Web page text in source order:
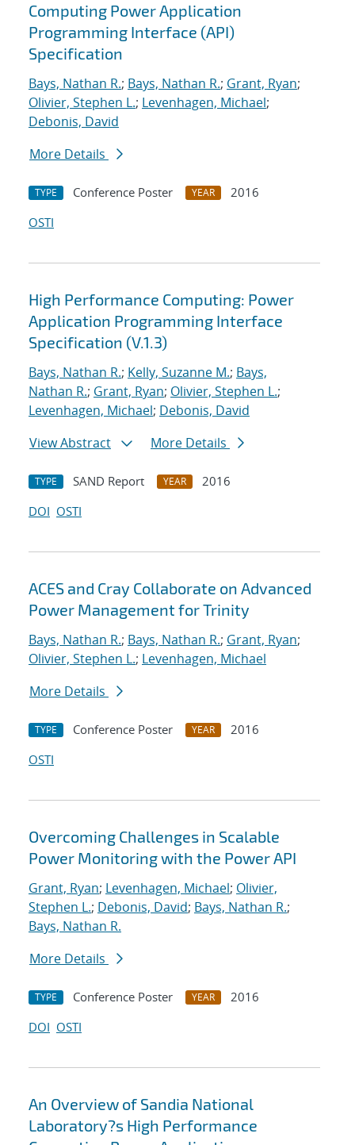
Computing Power Application
Programming Interface (API)
Specification
Bays, Nathan R.; Bays, Nathan R.; Grant, Ryan;
Olivier, Stephen L.; Levenhagen, Michael;
Debonis, David
More Details
TYPE Conference Poster YEAR
2016
OSTI
High Performance Computing: Power
Application Programming Interface
Specification (V.1.3)
Bays, Nathan R.; Kelly, Suzanne M.; Bays,
Nathan R.; Grant, Ryan; Olivier, Stephen L.;
Levenhagen, Michael; Debonis, David
View Abstract
More Details
TYPE SAND Report YEAR
2016
DOI OSTI
ACES and Cray Collaborate on Advanced
Power Management for Trinity
Bays, Nathan R.; Bays, Nathan R.; Grant, Ryan;
Olivier, Stephen L.; Levenhagen, Michael
More Details
TYPE Conference Poster YEAR
2016
OSTI
Overcoming Challenges in Scalable
Power Monitoring with the Power API
Grant, Ryan; Levenhagen, Michael; Olivier,
Stephen L.; Debonis, David; Bays, Nathan R.;
Bays, Nathan R.
More Details
TYPE Conference Poster YEAR
2016
DOI OSTI
An Overview of Sandia National
Laboratory?s High Performance